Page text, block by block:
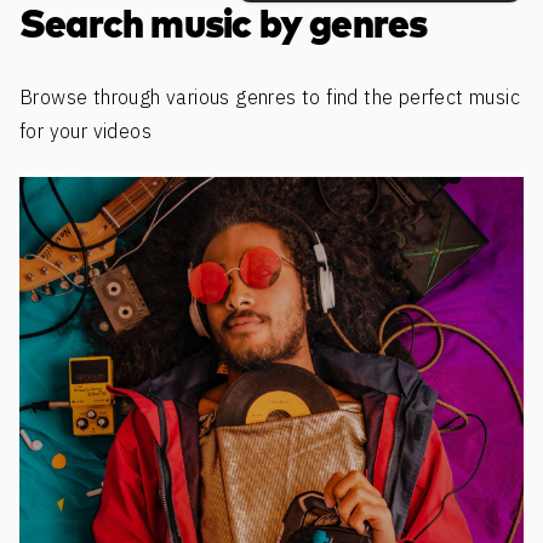
Search music by genres
Browse through various genres to find the perfect music
for your videos